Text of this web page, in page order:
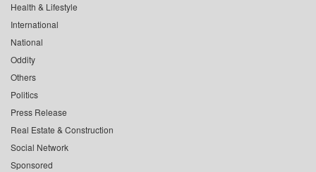
Health & Lifestyle
International
National
Oddity
Others
Politics
Press Release
Real Estate & Construction
Social Network
Sponsored